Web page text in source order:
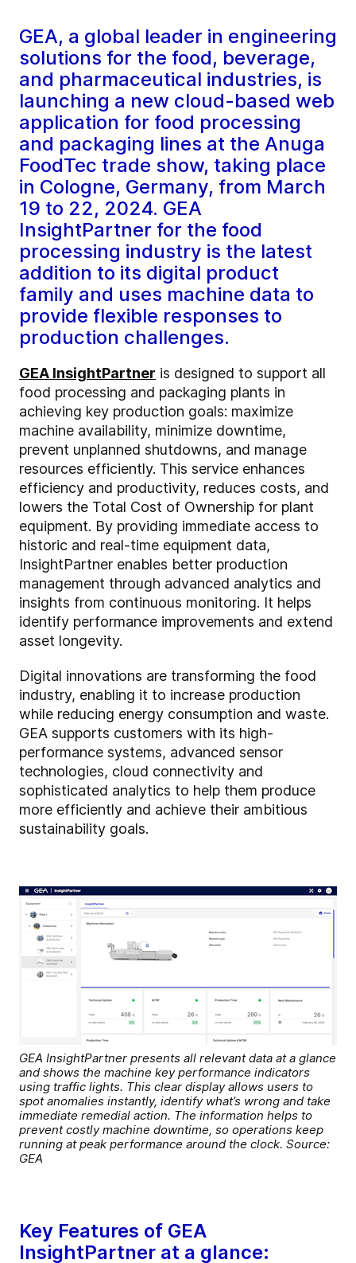
GEA, a global leader in engineering
solutions for the food, beverage,
and pharmaceutical industries, is
launching a new cloud-based web
application for food processing
and packaging lines at the Anuga
FoodTec trade show, taking place
in Cologne, Germany, from March
19 to 22, 2024. GEA
InsightPartner for the food
processing industry is the latest
addition to its digital product
family and uses machine data to
provide flexible responses to
production challenges.
GEA InsightPartner is designed to support all
food processing and packaging plants in
achieving key production goals: maximize
machine availability, minimize downtime,
prevent unplanned shutdowns, and manage
resources efficiently. This service enhances
efficiency and productivity, reduces costs, and
lowers the Total Cost of Ownership for plant
equipment. By providing immediate access to
historic and real-time equipment data,
InsightPartner enables better production
management through advanced analytics and
insights from continuous monitoring. It helps
identify performance improvements and extend
asset longevity.
Digital innovations are transforming the food
industry, enabling it to increase production
while reducing energy consumption and waste.
GEA supports customers with its high-
performance systems, advanced sensor
technologies, cloud connectivity and
sophisticated analytics to help them produce
more efficiently and achieve their ambitious
sustainability goals.
GEA InsightPartner presents all relevant data at a glance
and shows the machine key performance indicators
using traffic lights. This clear display allows users to
spot anomalies instantly, identify what’s wrong and take
immediate remedial action. The information helps to
prevent costly machine downtime, so operations keep
running at peak performance around the clock. Source:
GEA
Key Features of GEA
InsightPartner at a glance: